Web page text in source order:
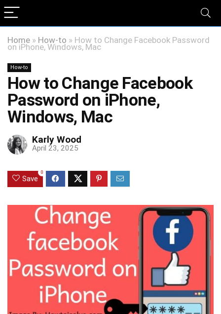
Home » How-to » How to Change Facebook Password
on iPhone, Windows, Mac
How-to
How to Change Facebook
Password on iPhone,
Windows, Mac
Karly Wood
April 23, 2025
Save
0